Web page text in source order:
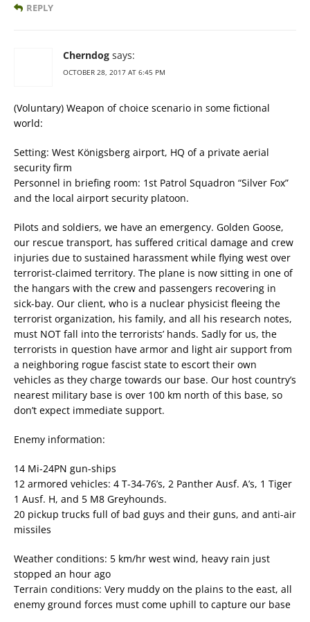
REPLY
Cherndog says:
OCTOBER 28, 2017 AT 6:45 PM
(Voluntary) Weapon of choice scenario in some fictional
world:
Setting: West Königsberg airport, HQ of a private aerial
security firm
Personnel in briefing room: 1st Patrol Squadron “Silver Fox”
and the local airport security platoon.
Pilots and soldiers, we have an emergency. Golden Goose,
our rescue transport, has suffered critical damage and crew
injuries due to sustained harassment while flying west over
terrorist-claimed territory. The plane is now sitting in one of
the hangars with the crew and passengers recovering in
sick-bay. Our client, who is a nuclear physicist fleeing the
terrorist organization, his family, and all his research notes,
must NOT fall into the terrorists’ hands. Sadly for us, the
terrorists in question have armor and light air support from
a neighboring rogue fascist state to escort their own
vehicles as they charge towards our base. Our host country’s
nearest military base is over 100 km north of this base, so
don’t expect immediate support.
Enemy information:
14 Mi-24PN gun-ships
12 armored vehicles: 4 T-34-76’s, 2 Panther Ausf. A’s, 1 Tiger
1 Ausf. H, and 5 M8 Greyhounds.
20 pickup trucks full of bad guys and their guns, and anti-air
missiles
Weather conditions: 5 km/hr west wind, heavy rain just
stopped an hour ago
Terrain conditions: Very muddy on the plains to the east, all
enemy ground forces must come uphill to capture our base